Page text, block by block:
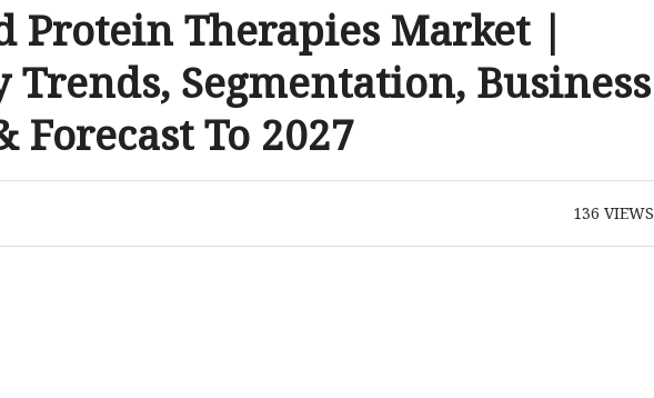
Protein Therapies Market |
Segmentation, Business
To 2027
136VIEWS